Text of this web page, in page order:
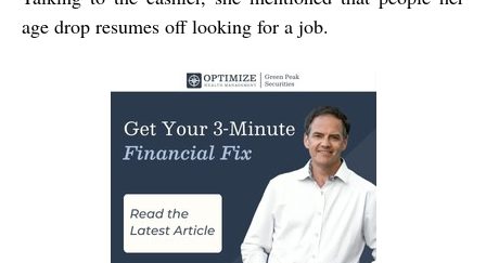
age drop resumes off looking for a job.